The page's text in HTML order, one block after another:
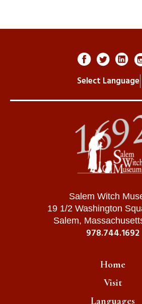
Select Language
Salem Witch
19 1/2 Washington
Salem,
978.744.1692
Home
Visit
Languages